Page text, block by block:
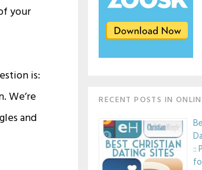
your
is:
We’re
and
RECENT POSTS IN
::